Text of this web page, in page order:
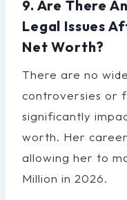
9. Are There
Legal Issues
Net Worth?
There are no
controversies or
significantly
worth. Her
allowing her to
Million in 2026.